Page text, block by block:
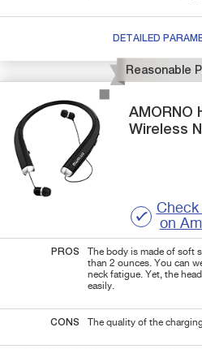
DETAILED
Reasonable
AMORNO
Wireless
Check
on
PROS
The body is made of soft
than 2 ounces. You can
neck fatigue. Yet, the
easily.
CONS The quality of the